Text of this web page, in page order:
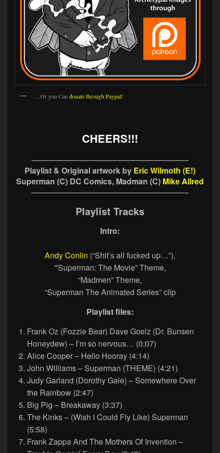
…Or you Candonate through Paypal!
CHEERS!!!
————————————————————
Playlist & Original artwork by Eric Wilmoth (E!)
Superman (C) DC Comics, Madman (C) Mike Allred
————————————————————
Playlist Tracks
Intro:
Andy Conlin (“Shit’s all fucked up…”),
“Superman: The Movie” Theme,
“Madmen” Theme,
“Superman The Animated Series” clip
Playlist files:
Frank Oz (Fozzie Bear) Dave Goelz (Dr. Bunsen
Honeydew) – I’m so nervous… (0:07)
Alice Cooper – Hello Hooray (4:14)
John Williams – Superman (THEME) (4:21)
Judy Garland (Dorothy Gale) – Somewhere Over
the Rainbow (2:47)
Big Pig – Breakaway (3:37)
The Kinks – (Wish I Could Fly Like) Superman
(5:58)
Frank Zappa And The Mothers Of Invention –